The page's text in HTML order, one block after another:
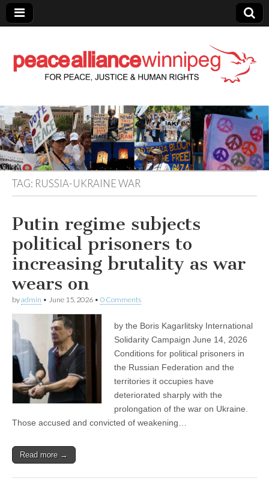
Peace Alliance
Winnipeg News
TAG: RUSSIA-UKRAINE WAR
Putin regime subjects
political prisoners to
increasing brutality as war
wears on
byadmin • June 15, 2026 • 0 Comments
by the Boris Kagarlitsky International
Solidarity Campaign June 14, 2026
Conditions for political prisoners in
the Russian Federation and the
territories it occupies have
deteriorated sharply with the
prolongation of the war on Ukraine.
Those accused and convicted of weakening…
Read more →